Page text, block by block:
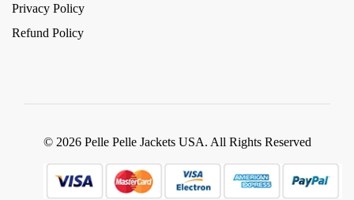
Privacy Policy
Refund Policy
© 2026 Pelle Pelle Jackets USA. All Rights Reserved